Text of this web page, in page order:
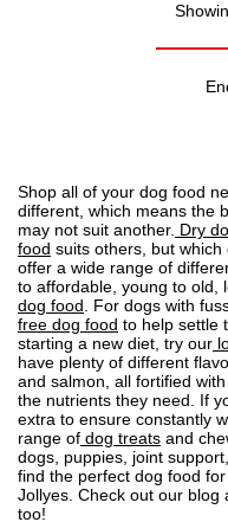
Shop all of your dog food
different, which means the
may not suit another. Dry
food suits others, but
offer a wide range of
to affordable, young to old,
dog food . For dogs with
free dog food to help settle
starting a new diet, try our
have plenty of different
and salmon, all fortified
the nutrients they need. If
extra to ensure constantly
range of dog treats and
dogs, puppies, joint
find the perfect dog food
Jollyes. Check out our blog
too!